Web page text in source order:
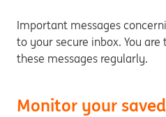
Important messages
to your secure inbox. You
these messages regularly.
Monitor your